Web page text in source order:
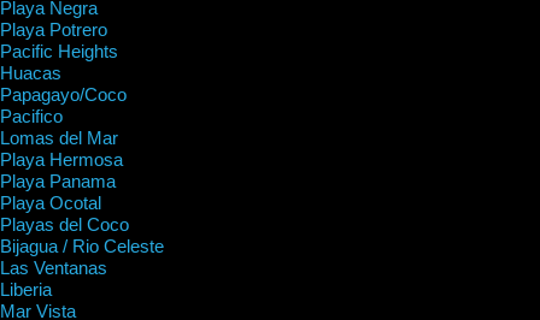
Playa Negra
Playa Potrero
Pacific Heights
Huacas
Papagayo/Coco
Pacifico
Lomas del Mar
Playa Hermosa
Playa Panama
Playa Ocotal
Playas del Coco
Bijagua / Rio Celeste
Las Ventanas
Liberia
Mar Vista